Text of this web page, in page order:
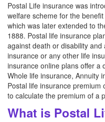
Postal Life insurance was
welfare scheme for the
which was later extended to
1888. Postal life insurance
against death or disability
insurance or any other life
insurance online plans offer a
Whole life insurance, Annuity
Postal life insurance premium
to calculate the premium of a
What is Postal